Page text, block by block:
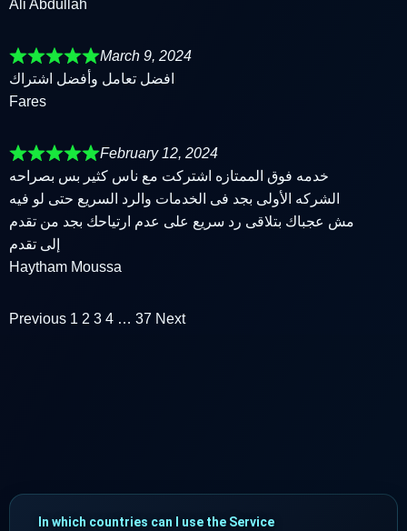
Ali Abdullah
March 9, 2024
افضل تعامل وأفضل اشتراك
Fares
February 12, 2024
خدمه فوق الممتازه اشتركت مع ناس كثير بس بصراحه
الشركه الأولى بجد فى الخدمات والرد السريع حتى لو فيه
مش عجباك بتلاقى رد سريع على عدم ارتياحك بجد من تقدم
إلى تقدم
Haytham Moussa
Previous 1 2 3 4 … 37 Next
In which countries can I use the Service